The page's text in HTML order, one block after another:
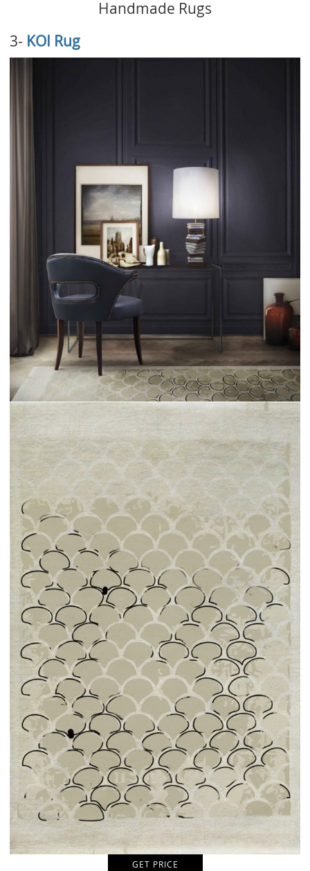
Handmade Rugs
3- KOI Rug
GET PRICE